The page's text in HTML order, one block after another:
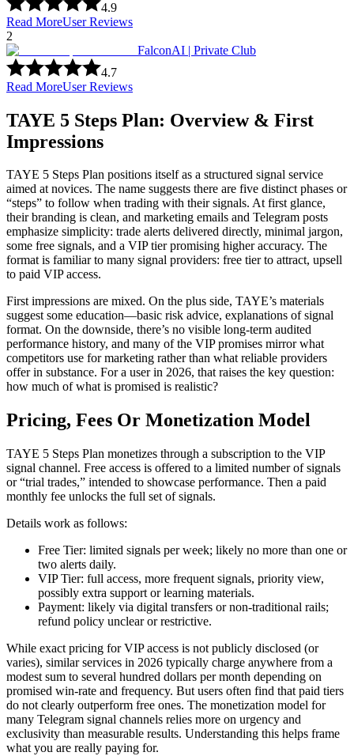
4.9
Read MoreUser Reviews
2
FalconAI | Private Club
4.7
Read MoreUser Reviews
TAYE 5 Steps Plan: Overview & First
Impressions
TAYE 5 Steps Plan positions itself as a structured signal service
aimed at novices. The name suggests there are five distinct phases or
“steps” to follow when trading with their signals. At first glance,
their branding is clean, and marketing emails and Telegram posts
emphasize simplicity: trade alerts delivered directly, minimal jargon,
some free signals, and a VIP tier promising higher accuracy. The
format is familiar to many signal providers: free tier to attract, upsell
to paid VIP access.
First impressions are mixed. On the plus side, TAYE’s materials
suggest some education—basic risk advice, explanations of signal
format. On the downside, there’s no visible long-term audited
performance history, and many of the VIP promises mirror what
competitors use for marketing rather than what reliable providers
offer in substance. For a user in 2026, that raises the key question:
how much of what is promised is realistic?
Pricing, Fees Or Monetization Model
TAYE 5 Steps Plan monetizes through a subscription to the VIP
signal channel. Free access is offered to a limited number of signals
or “trial trades,” intended to showcase performance. Then a paid
monthly fee unlocks the full set of signals.
Details work as follows:
Free Tier: limited signals per week; likely no more than one or
two alerts daily.
VIP Tier: full access, more frequent signals, priority view,
possibly extra support or learning materials.
Payment: likely via digital transfers or non-traditional rails;
refund policy unclear or restrictive.
While exact pricing for VIP access is not publicly disclosed (or
varies), similar services in 2026 typically charge anywhere from a
modest sum to several hundred dollars per month depending on
promised win-rate and frequency. But users often find that paid tiers
do not clearly outperform free ones. The monetization model for
many Telegram signal channels relies more on urgency and
exclusivity than measurable results. Understanding this helps frame
what you are really paying for.